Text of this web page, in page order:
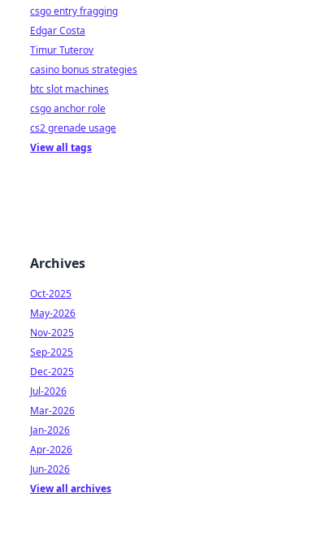
csgo entry fragging
Edgar Costa
Timur Tuterov
casino bonus strategies
btc slot machines
csgo anchor role
cs2 grenade usage
View all tags
Archives
Oct-2025
May-2026
Nov-2025
Sep-2025
Dec-2025
Jul-2026
Mar-2026
Jan-2026
Apr-2026
Jun-2026
View all archives